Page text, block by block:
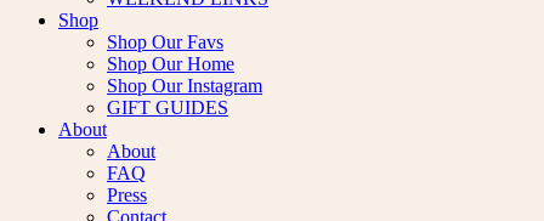
Shop
Shop Our Favs
Shop Our Home
Shop Our Instagram
GIFT GUIDES
About
About
FAQ
Press
Contact